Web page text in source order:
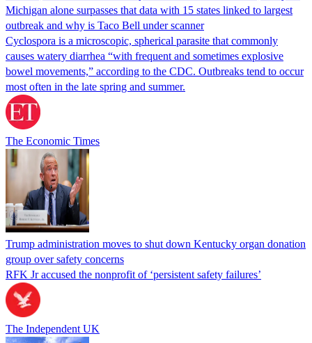
Michigan alone surpasses that data with 15 states linked to largest
outbreak and why is Taco Bell under scanner
Cyclospora is a microscopic, spherical parasite that commonly
causes watery diarrhea “with frequent and sometimes explosive
bowel movements,” according to the CDC. Outbreaks tend to occur
most often in the late spring and summer.
The Economic Times
Trump administration moves to shut down Kentucky organ donation
group over safety concerns
RFK Jr accused the nonprofit of ‘persistent safety failures’
The Independent UK